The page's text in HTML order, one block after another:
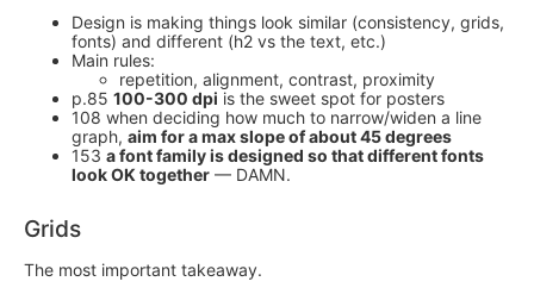
Design is making things look similar (consistency, grids,
fonts) and different (h2 vs the text, etc.)
Main rules:
repetition, alignment, contrast, proximity
p.85 100-300 dpi is the sweet spot for posters
108 when deciding how much to narrow/widen a line
graph, aim for a max slope of about 45 degrees
153 a font family is designed so that different fonts
look OK together — DAMN.
Grids
The most important takeaway.